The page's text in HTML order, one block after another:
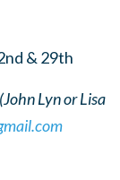
& 29th
Lyn or Lisa